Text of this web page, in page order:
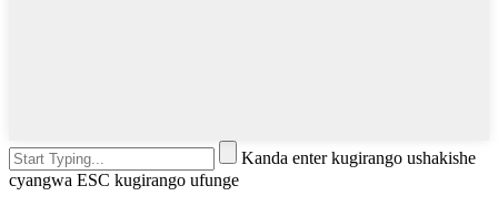
Kanda enter kugirango ushakishe
cyangwa ESC kugirango ufunge